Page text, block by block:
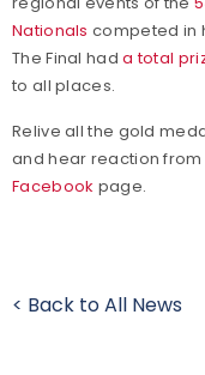
Nationals competed in
The Final hada total
to all places.
Relive all the gold
and hear reaction from
Facebook page.
< Back to All News